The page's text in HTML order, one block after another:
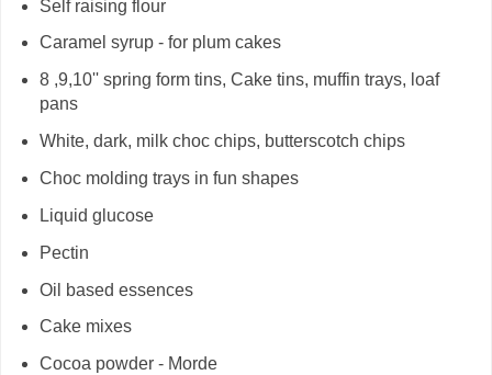
Self raising flour
Caramel syrup - for plum cakes
8 ,9,10'' spring form tins, Cake tins, muffin trays, loaf
pans
White, dark, milk choc chips, butterscotch chips
Choc molding trays in fun shapes
Liquid glucose
Pectin
Oil based essences
Cake mixes
Cocoa powder - Morde